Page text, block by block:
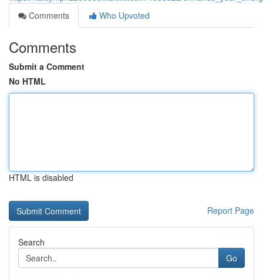
Comments
Who Upvoted
Comments
Submit a Comment
No HTML
HTML is disabled
Report Page
Search
Go